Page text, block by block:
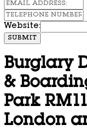
Website:
SUBMIT
Burglary
&
Park
London